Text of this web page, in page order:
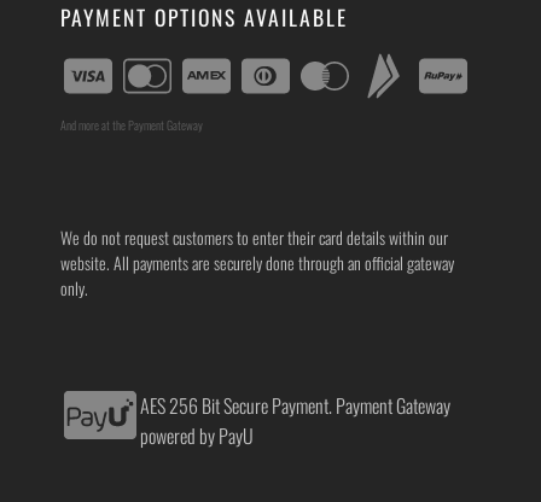
PAYMENT OPTIONS AVAILABLE
And more at the Payment Gateway
We do not request customers to enter their card details within our
website. All payments are securely done through an official gateway
only.
AES 256 Bit Secure Payment. Payment Gateway
powered by PayU